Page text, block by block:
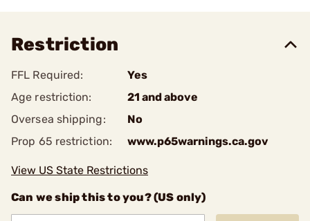
Restriction
FFL Required:
Yes
Age restriction:
21 and above
Oversea shipping:
No
Prop 65 restriction:
www.p65warnings.ca.gov
View US State Restrictions
Can we ship this to you? (US only)